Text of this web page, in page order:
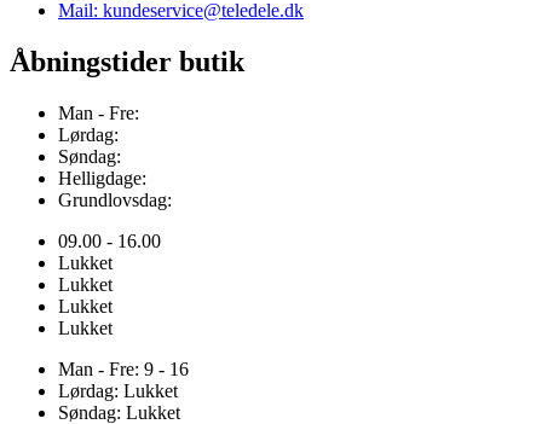
Mail: kundeservice@teledele.dk
Åbningstider butik
Man - Fre:
Lørdag:
Søndag:
Helligdage:
Grundlovsdag:
09.00 - 16.00
Lukket
Lukket
Lukket
Lukket
Man - Fre: 9 - 16
Lørdag: Lukket
Søndag: Lukket